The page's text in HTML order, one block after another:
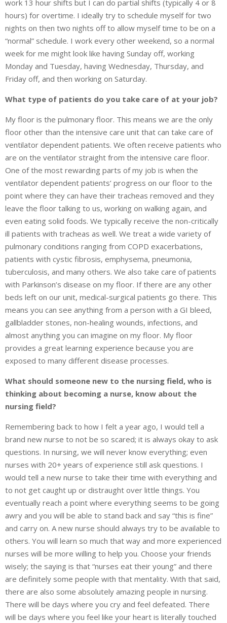
work 13 hour shifts but I can do partial shifts (typically 4 or 8
hours) for overtime. I ideally try to schedule myself for two
nights on then two nights off to allow myself time to be on a
“normal” schedule. I work every other weekend, so a normal
week for me might look like having Sunday off, working
Monday and Tuesday, having Wednesday, Thursday, and
Friday off, and then working on Saturday.
What type of patients do you take care of at your job?
My floor is the pulmonary floor. This means we are the only
floor other than the intensive care unit that can take care of
ventilator dependent patients. We often receive patients who
are on the ventilator straight from the intensive care floor.
One of the most rewarding parts of my job is when the
ventilator dependent patients’ progress on our floor to the
point where they can have their tracheas removed and they
leave the floor talking to us, working on walking again, and
even eating solid foods. We typically receive the non-critically
ill patients with tracheas as well. We treat a wide variety of
pulmonary conditions ranging from COPD exacerbations,
patients with cystic fibrosis, emphysema, pneumonia,
tuberculosis, and many others. We also take care of patients
with Parkinson’s disease on my floor. If there are any other
beds left on our unit, medical-surgical patients go there. This
means you can see anything from a person with a GI bleed,
gallbladder stones, non-healing wounds, infections, and
almost anything you can imagine on my floor. My floor
provides a great learning experience because you are
exposed to many different disease processes.
What should someone new to the nursing field, who is
thinking about becoming a nurse, know about the
nursing field?
Remembering back to how I felt a year ago, I would tell a
brand new nurse to not be so scared; it is always okay to ask
questions. In nursing, we will never know everything; even
nurses with 20+ years of experience still ask questions. I
would tell a new nurse to take their time with everything and
to not get caught up or distraught over little things. You
eventually reach a point where everything seems to be going
awry and you will be able to stand back and say “this is fine”
and carry on. A new nurse should always try to be available to
others. You will learn so much that way and more experienced
nurses will be more willing to help you. Choose your friends
wisely; the saying is that “nurses eat their young” and there
are definitely some people with that mentality. With that said,
there are also some absolutely amazing people in nursing.
There will be days where you cry and feel defeated. There
will be days where you feel like your heart is literally touched